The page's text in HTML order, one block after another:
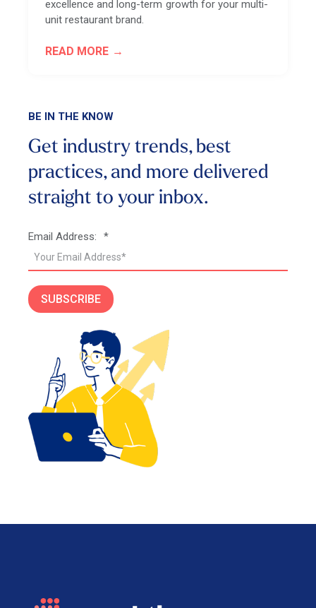
excellence and long-term growth for your multi-
unit restaurant brand.
READ MORE
BE IN THE KNOW
Get industry trends, best
practices, and more delivered
straight to your inbox.
*
Email Address:
SUBSCRIBE